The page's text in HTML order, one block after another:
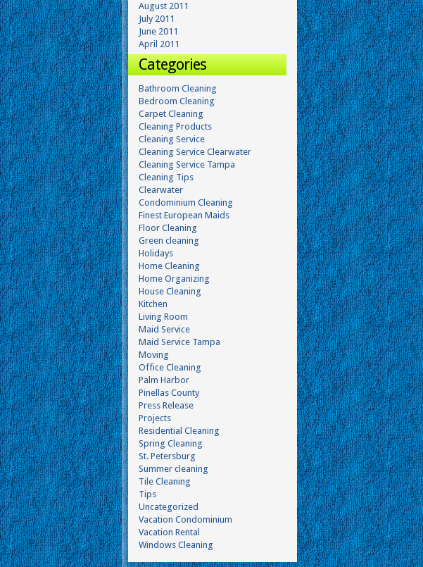
August 2011
July 2011
June 2011
April 2011
Categories
Bathroom Cleaning
Bedroom Cleaning
Carpet Cleaning
Cleaning Products
Cleaning Service
Cleaning Service Clearwater
Cleaning Service Tampa
Cleaning Tips
Clearwater
Condominium Cleaning
Finest European Maids
Floor Cleaning
Green cleaning
Holidays
Home Cleaning
Home Organizing
House Cleaning
Kitchen
Living Room
Maid Service
Maid Service Tampa
Moving
Office Cleaning
Palm Harbor
Pinellas County
Press Release
Projects
Residential Cleaning
Spring Cleaning
St. Petersburg
Summer cleaning
Tile Cleaning
Tips
Uncategorized
Vacation Condominium
Vacation Rental
Windows Cleaning